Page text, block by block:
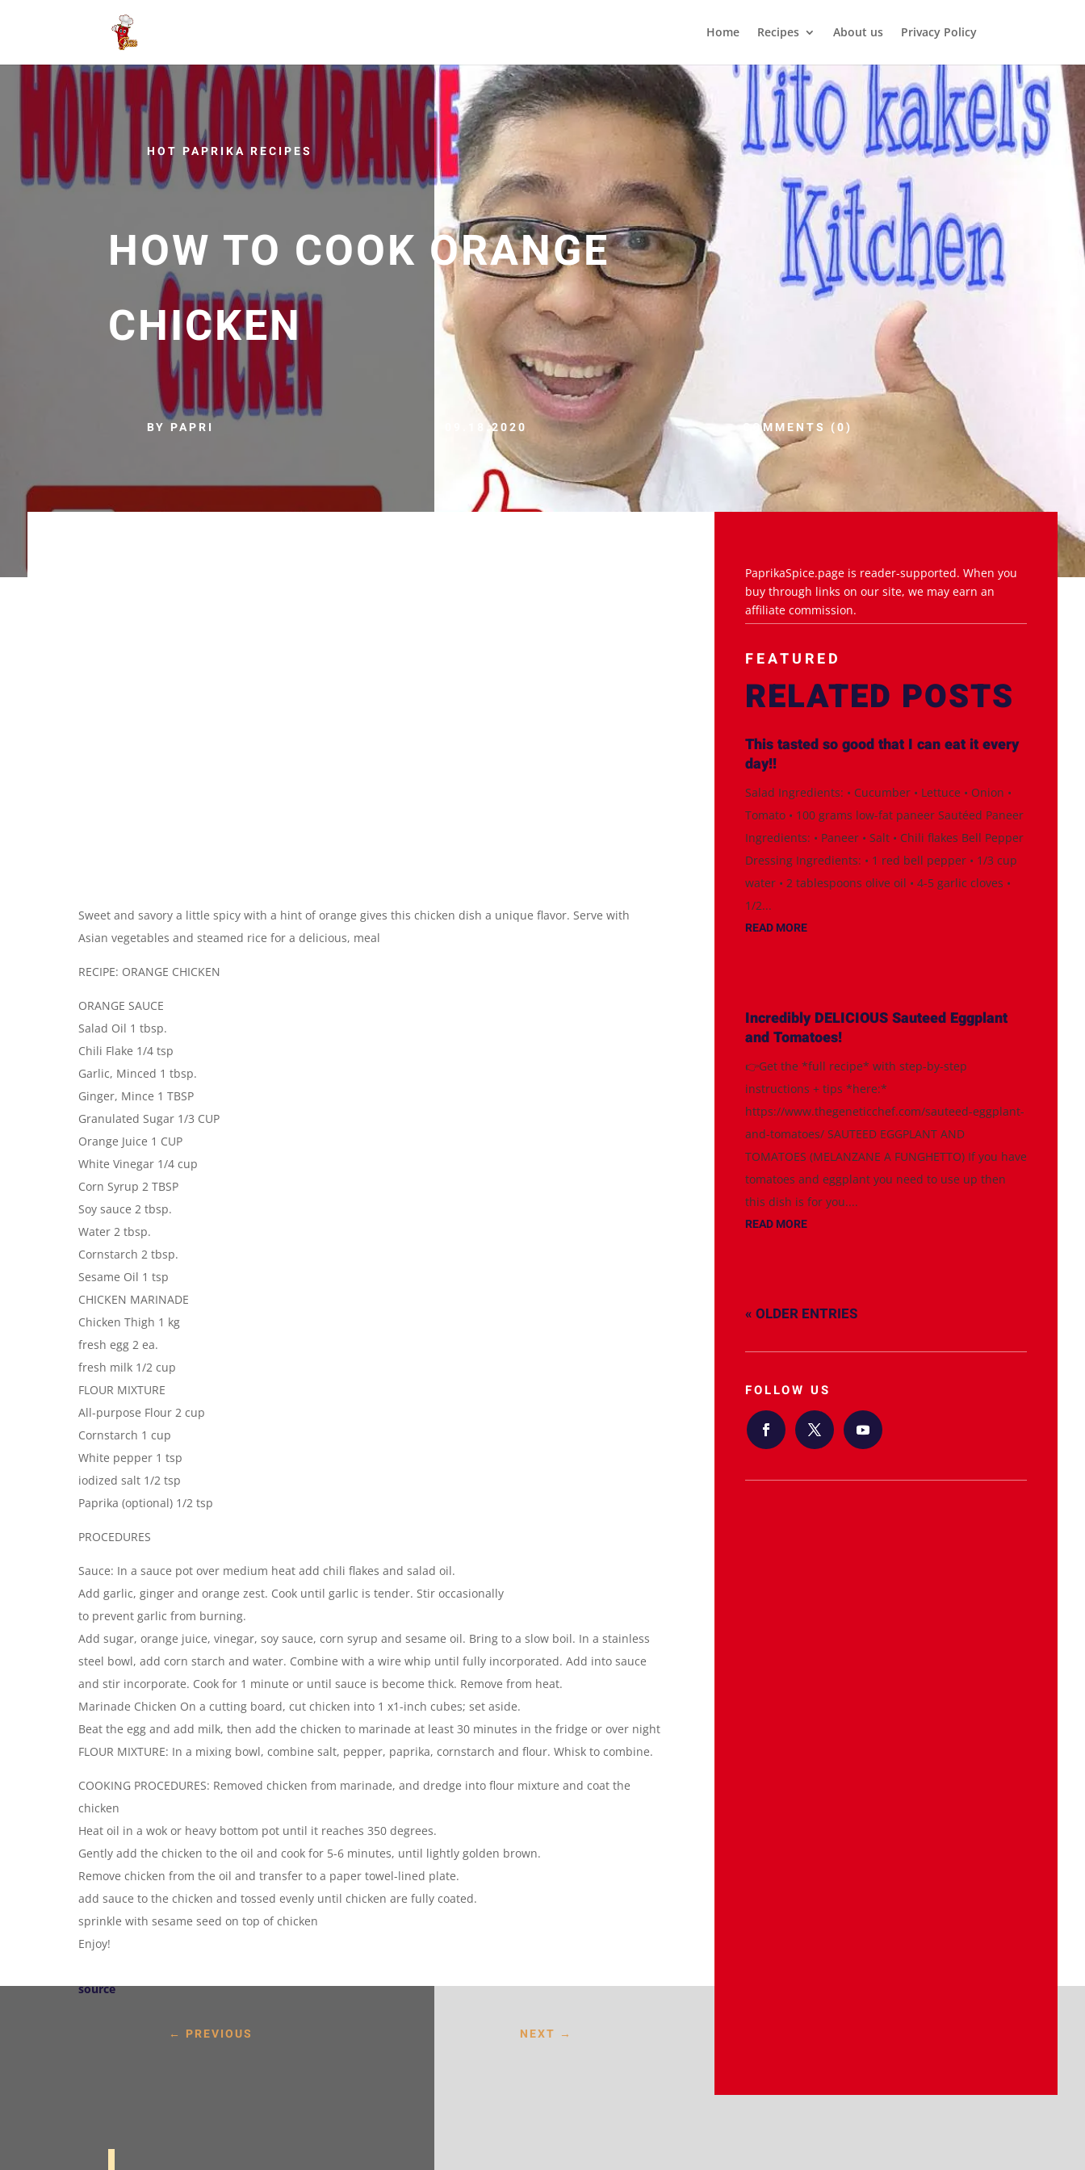
Home Recipes About us Privacy Policy
HOT PAPRIKA RECIPES
HOW TO COOK ORANGE
CHICKEN
BY PAPRI 09.18.2020 COMMENTS (0)
Sweet and savory a little spicy with a hint of orange gives this chicken dish a unique flavor. Serve with
Asian vegetables and steamed rice for a delicious, meal
RECIPE: ORANGE CHICKEN
ORANGE SAUCE
Salad Oil 1 tbsp.
Chili Flake 1/4 tsp
Garlic, Minced 1 tbsp.
Ginger, Mince 1 TBSP
Granulated Sugar 1/3 CUP
Orange Juice 1 CUP
White Vinegar 1/4 cup
Corn Syrup 2 TBSP
Soy sauce 2 tbsp.
Water 2 tbsp.
Cornstarch 2 tbsp.
Sesame Oil 1 tsp
CHICKEN MARINADE
Chicken Thigh 1 kg
fresh egg 2 ea.
fresh milk 1/2 cup
FLOUR MIXTURE
All-purpose Flour 2 cup
Cornstarch 1 cup
White pepper 1 tsp
iodized salt 1/2 tsp
Paprika (optional) 1/2 tsp
PROCEDURES
Sauce: In a sauce pot over medium heat add chili flakes and salad oil.
Add garlic, ginger and orange zest. Cook until garlic is tender. Stir occasionally
to prevent garlic from burning.
Add sugar, orange juice, vinegar, soy sauce, corn syrup and sesame oil. Bring to a slow boil. In a stainless
steel bowl, add corn starch and water. Combine with a wire whip until fully incorporated. Add into sauce
and stir incorporate. Cook for 1 minute or until sauce is become thick. Remove from heat.
Marinade Chicken On a cutting board, cut chicken into 1 x1-inch cubes; set aside.
Beat the egg and add milk, then add the chicken to marinade at least 30 minutes in the fridge or over night
FLOUR MIXTURE: In a mixing bowl, combine salt, pepper, paprika, cornstarch and flour. Whisk to combine.
COOKING PROCEDURES: Removed chicken from marinade, and dredge into flour mixture and coat the
chicken
Heat oil in a wok or heavy bottom pot until it reaches 350 degrees.
Gently add the chicken to the oil and cook for 5-6 minutes, until lightly golden brown.
Remove chicken from the oil and transfer to a paper towel-lined plate.
add sauce to the chicken and tossed evenly until chicken are fully coated.
sprinkle with sesame seed on top of chicken
Enjoy!
source
← PREVIOUS NEXT →
PaprikaSpice.page is reader-supported. When you
buy through links on our site, we may earn an
affiliate commission.
FEATURED
RELATED POSTS
This tasted so good that I can eat it every
day!!
Salad Ingredients: • Cucumber • Lettuce • Onion •
Tomato • 100 grams low-fat paneer Sautéed Paneer
Ingredients: • Paneer • Salt • Chili flakes Bell Pepper
Dressing Ingredients: • 1 red bell pepper • 1/3 cup
water • 2 tablespoons olive oil • 4-5 garlic cloves •
1/2...
READ MORE
Incredibly DELICIOUS Sauteed Eggplant
and Tomatoes!
👉Get the *full recipe* with step-by-step
instructions + tips *here:*
https://www.thegeneticchef.com/sauteed-eggplant-
and-tomatoes/ SAUTEED EGGPLANT AND
TOMATOES (MELANZANE A FUNGHETTO) If you have
tomatoes and eggplant you need to use up then
this dish is for you....
READ MORE
« OLDER ENTRIES
FOLLOW US